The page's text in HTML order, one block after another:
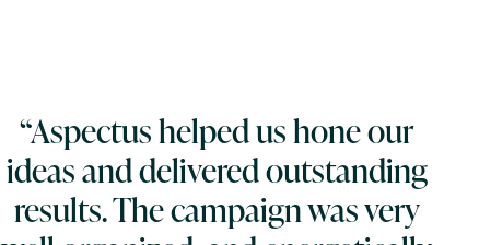
“Aspectus helped us hone our
ideas and delivered outstanding
results. The campaign was very